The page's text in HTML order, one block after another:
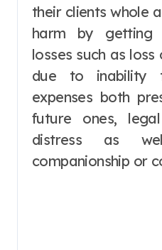
their clients whole
harm by getting
losses such as
due to inability
expenses both
future ones,
distress as
companionship or